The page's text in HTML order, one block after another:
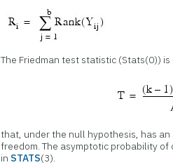
The Friedman test statistic (Stats(0)) is
that, under the null hypothesis, has
freedom. The asymptotic probability
in STATS(3).